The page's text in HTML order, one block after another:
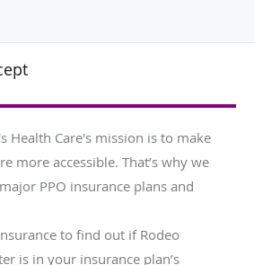
Health Care's mission is to make
more accessible. That’s why we
PPO insurance plans and
to find out if Rodeo
is in your insurance plan’s